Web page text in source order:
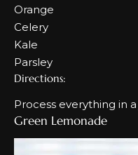
Orange
Celery
Kale
Parsley
Directions:
Process everything in
Green Lemonade